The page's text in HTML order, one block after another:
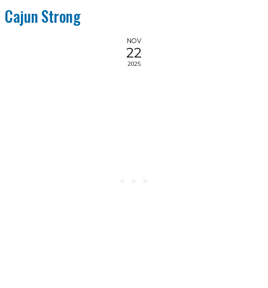
Cajun Strong
NOV
22
2025